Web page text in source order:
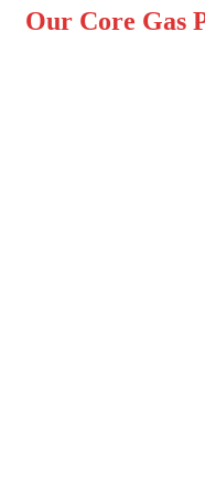
Our Core Gas